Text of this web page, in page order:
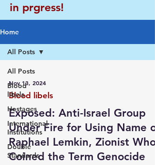
in prgress!
Home
All Posts
Blood
libels
Hostages
International
Institutions
Double
Standards
All Posts
Nov 13, 2024
Blood libels
Exposed: Anti-Israel Group
Under Fire for Using Name of
Raphael Lemkin, Zionist Who
Coined the Term Genocide